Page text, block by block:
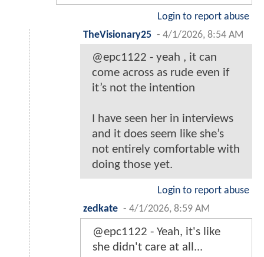
Login to report abuse
TheVisionary25 - 4/1/2026, 8:54 AM
@epc1122 - yeah , it can
come across as rude even if
it’s not the intention
I have seen her in interviews
and it does seem like she’s
not entirely comfortable with
doing those yet.
Login to report abuse
zedkate - 4/1/2026, 8:59 AM
@epc1122 - Yeah, it's like
she didn't care at all...